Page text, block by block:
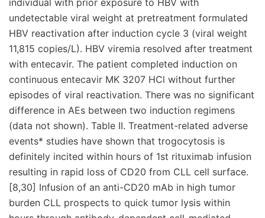
individual with prior exposure to HBV with
undetectable viral weight at pretreatment formulated
HBV reactivation after induction cycle 3 (viral weight
11,815 copies/L). HBV viremia resolved after treatment
with entecavir. The patient completed induction on
continuous entecavir MK 3207 HCl without further
episodes of viral reactivation. There was no significant
difference in AEs between two induction regimens
(data not shown). Table II. Treatment-related adverse
events* studies have shown that trogocytosis is
definitely incited within hours of 1st rituximab infusion
resulting in rapid loss of CD20 from CLL cell surface.
[8,30] Infusion of an anti-CD20 mAb in high tumor
burden CLL prospects to quick tumor lysis within